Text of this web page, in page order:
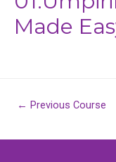
Made
Post
← Previous Course